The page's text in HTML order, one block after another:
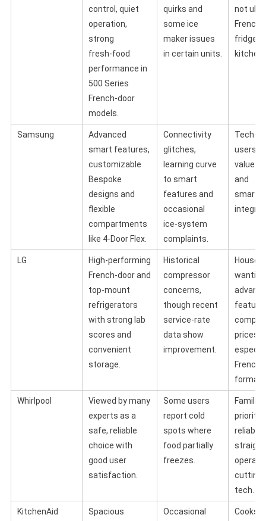
control, quiet
operation,
strong
fresh‑food
performance in
500 Series
French‑door
models.
quirks and
some ice
maker issues
in certain units.
not
fridge
Samsung
Advanced
smart features,
customizable
Bespoke
designs and
flexible
compartments
like 4‑Door Flex.
Connectivity
glitches,
learning curve
to smart
features and
occasional
ice‑system
complaints.
users
value
and
LG
High‑performing
French‑door and
top‑mount
refrigerators
with strong lab
scores and
convenient
storage.
Historical
compressor
concerns,
though recent
service‑rate
data show
improvement.
wanting
prices,
Whirlpool
Viewed by many
experts as a
safe, reliable
choice with
good user
satisfaction.
Some users
report cold
spots where
food partially
freezes.
Families
tech.
KitchenAid
Spacious
Occasional
Cooks